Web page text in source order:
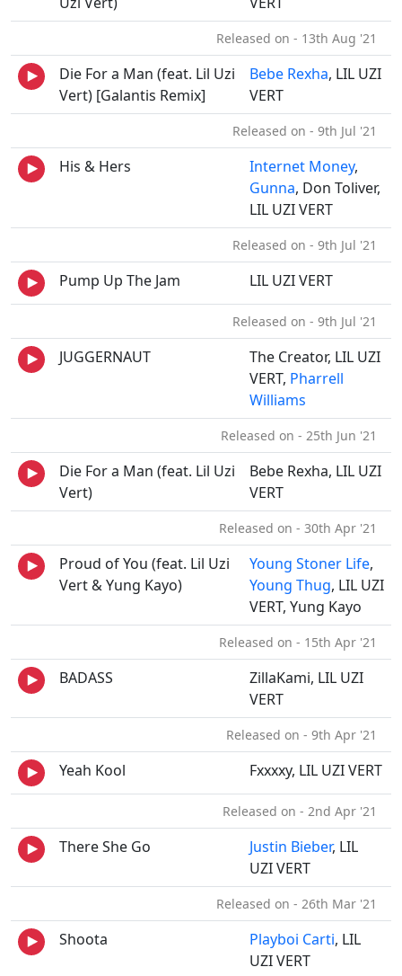
Released on - 13th Aug '21
Die For a Man (feat. Lil Uzi
Vert) [Galantis Remix]
Bebe Rexha, LIL UZI
VERT
Released on - 9th Jul '21
His & Hers Internet Money,
Gunna, Don Toliver,
LIL UZI VERT
Released on - 9th Jul '21
Pump Up The Jam LIL UZI VERT
Released on - 9th Jul '21
JUGGERNAUT
The Creator, LIL UZI
VERT, Pharrell
Williams
Released on - 25th Jun '21
Die For a Man (feat. Lil Uzi
Vert)
Bebe Rexha, LIL UZI
VERT
Released on - 30th Apr '21
Proud of You (feat. Lil Uzi
Vert & Yung Kayo)
Young Stoner Life,
Young Thug, LIL UZI
VERT, Yung Kayo
Released on - 15th Apr '21
BADASS
ZillaKami, LIL UZI
VERT
Released on - 9th Apr '21
Yeah Kool Fxxxxy, LIL UZI VERT
Released on - 2nd Apr '21
There She Go Justin Bieber, LIL
UZI VERT
Released on - 26th Mar '21
Shoota Playboi Carti, LIL
UZI VERT